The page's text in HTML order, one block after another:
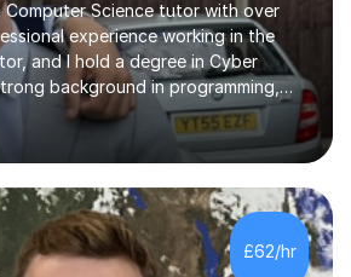
Computer Science tutor with over
experience working in the
and I hold a degree in Cyber
background in programming,
and secure computing, and I teach
range of levels, from GCSE
My experience allows me to
with real-world
students understand not just what
am familiar with the major
AQA, OCR, and Edexcel
£62/hr